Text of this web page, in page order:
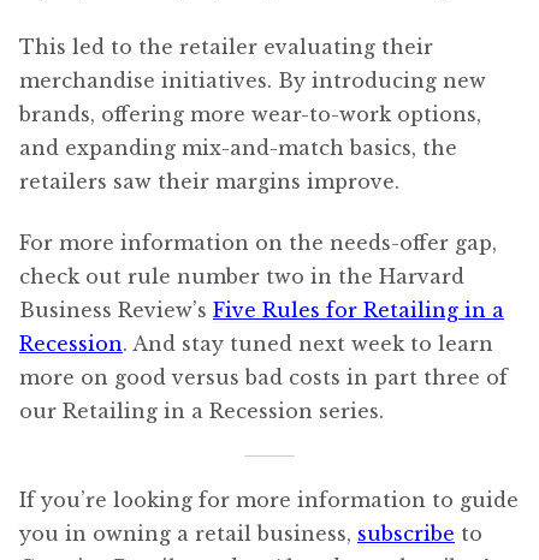
This led to the retailer evaluating their
merchandise initiatives. By introducing new
brands, offering more wear-to-work options,
and expanding mix-and-match basics, the
retailers saw their margins improve.
For more information on the needs-offer gap,
check out rule number two in the Harvard
Business Review’s Five Rules for Retailing in a
Recession. And stay tuned next week to learn
more on good versus bad costs in part three of
our Retailing in a Recession series.
If you’re looking for more information to guide
you in owning a retail business, subscribe to